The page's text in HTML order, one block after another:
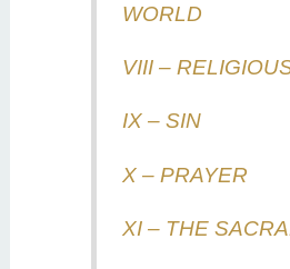
WORLD
VIII –
IX – SIN
X – PRAYER
XI – THE